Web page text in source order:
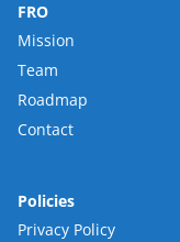
FRO
Mission
Team
Roadmap
Contact
Policies
Privacy Policy